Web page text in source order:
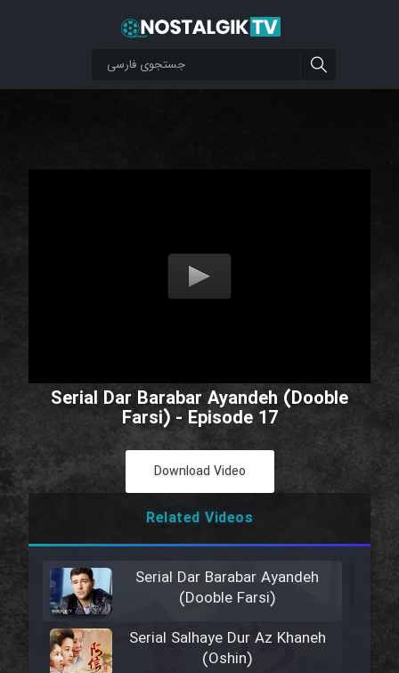
Serial Dar Barabar Ayandeh (Dooble
Farsi) - Episode 17
Download Video
Related Videos
Serial Dar Barabar Ayandeh
(Dooble Farsi)
Serial Salhaye Dur Az Khaneh
(Oshin)